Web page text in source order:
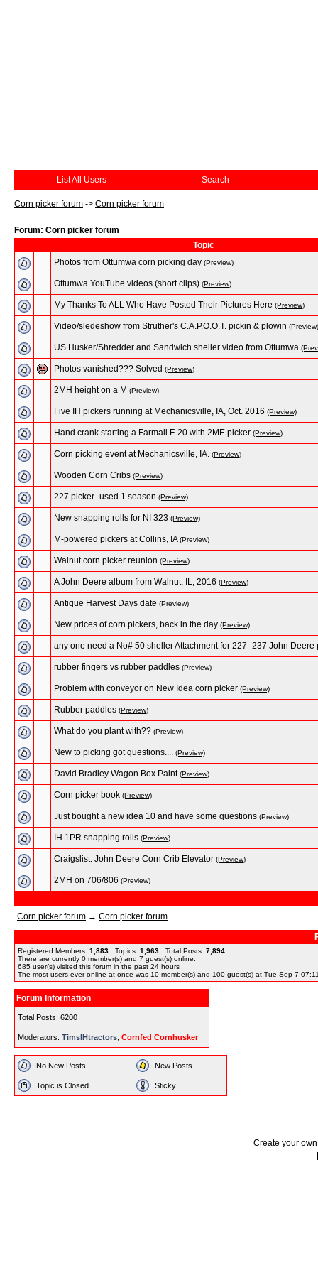
List All Users Search
Corn picker forum -> Corn picker forum
Forum: Corn picker forum
Topic
Photos from Ottumwa corn picking day (Preview)
Ottumwa YouTube videos (short clips) (Preview)
My Thanks To ALL Who Have Posted Their Pictures Here (Preview)
Video/sledeshow from Struther's C.A.P.O.O.T. pickin & plowin (Preview)
US Husker/Shredder and Sandwich sheller video from Ottumwa
Photos vanished??? Solved (Preview)
2MH height on a M (Preview)
Five IH pickers running at Mechanicsville, IA, Oct. 2016 (Preview)
Hand crank starting a Farmall F-20 with 2ME picker (Preview)
Corn picking event at Mechanicsville, IA. (Preview)
Wooden Corn Cribs (Preview)
227 picker- used 1 season (Preview)
New snapping rolls for NI 323 (Preview)
M-powered pickers at Collins, IA (Preview)
Walnut corn picker reunion (Preview)
A John Deere album from Walnut, IL, 2016 (Preview)
Antique Harvest Days date (Preview)
New prices of corn pickers, back in the day (Preview)
any one need a No# 50 sheller Attachment for 227- 237 John Deere
rubber fingers vs rubber paddles (Preview)
Problem with conveyor on New Idea corn picker (Preview)
Rubber paddles (Preview)
What do you plant with?? (Preview)
New to picking got questions.... (Preview)
David Bradley Wagon Box Paint (Preview)
Corn picker book (Preview)
Just bought a new idea 10 and have some questions (Preview)
IH 1PR snapping rolls (Preview)
Craigslist. John Deere Corn Crib Elevator (Preview)
2MH on 706/806 (Preview)
Corn picker forum → Corn picker forum
Registered Members: 1,883 Topics: 1,963 Total Posts: 7,894
There are currently 0 member(s) and 7 guest(s) online
685 user(s) visited this forum in the past 24 hours
The most users ever online at once was 10 member(s) and 100 guest(s) at Tue Sep 7
Forum Information
Total Posts: 6200
Moderators: TimsIHtractors Cornfed Cornhusker
No New Posts New Posts
Topic is Closed Sticky
Create your